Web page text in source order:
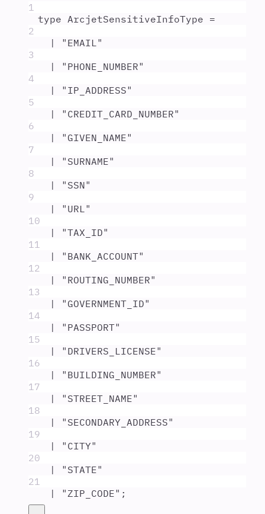
1
type ArcjetSensitiveInfoType =
2
|
" EMAIL "
3
|
" PHONE_NUMBER"
4
|
" IP_ADDRESS"
5
|
" CREDIT_CARD_NUMBER"
6
|
" GIVEN_NAME"
7
|
" SURNAME"
8
|
" SSN"
9
|
" URL "
10
|
"TAX_ID"
11
|
" BANK_ACCOUNT"
12
|
" ROUTING_NUMBER"
13
|
" GOVERNMENT_ID"
14
|
" PASSPORT"
15
|
" DRIVERS_LICENSE"
16
|
" BUILDING_NUMBER"
17
|
" STREET_NAME"
18
|
" SECONDARY_ADDRESS"
19
|
" CITY"
20
|
" STATE"
21
|
" ZIP_CODE" ;